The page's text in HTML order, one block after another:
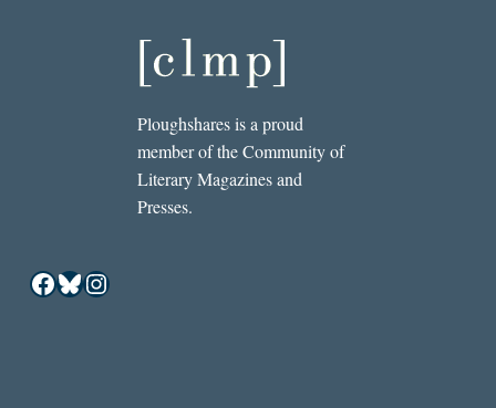
Ploughshares is a proud
member of the Community of
Literary Magazines and
Presses.
Facebook
Bluesky
Instagram